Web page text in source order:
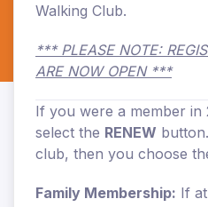
Walking Club.
*** PLEASE NOTE:
ARE NOW OPEN ***
If you were a member in
select the RENEW
club, then you choose
Family Membership: If